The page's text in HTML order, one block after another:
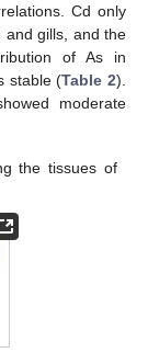
Cd only
and gills, and the
of As in
stable (Table 2).
moderate
the tissues of